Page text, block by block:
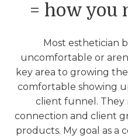
= how you
Most esthetician
uncomfortable or
key area to growing
comfortable showing
client funnel. They
connection and client
products. My goal as a